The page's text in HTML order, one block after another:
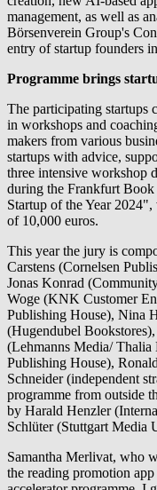
management, as well as
Börsenverein Group's
entry of startup founders
Programme brings
The participating startups
in workshops and
makers from various
startups with advice,
three intensive workshop
during the Frankfurt
Startup of the Year
of 10,000 euros.
This year the jury is
Carstens (Cornelsen
Jonas Konrad
Woge (KNK Customer
Publishing House), Nina
(Hugendubel
(Lehmanns Media/
Publishing House),
Schneider (independent
programme from outside
by Harald Henzler
Schlüter (Stuttgart Media
Samantha Merlivat, who
the reading promotion